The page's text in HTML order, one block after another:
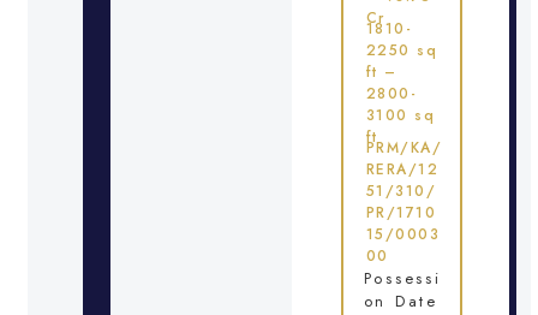
Cr
1810-
2250 sq
ft –
2800-
3100 sq
ft
PRM/KA/
RERA/12
51/310/
PR/1710
15/0003
00
Possessi
on Date